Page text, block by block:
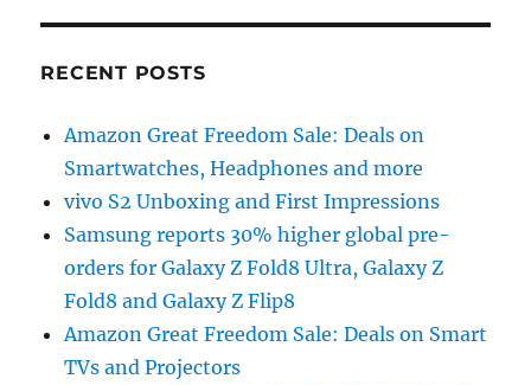
RECENT POSTS
Amazon Great Freedom Sale: Deals on
Smartwatches, Headphones and more
vivo S2 Unboxing and First Impressions
Samsung reports 30% higher global pre-
orders for Galaxy Z Fold8 Ultra, Galaxy Z
Fold8 and Galaxy Z Flip8
Amazon Great Freedom Sale: Deals on Smart
TVs and Projectors